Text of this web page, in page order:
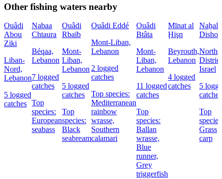
Other fishing waters nearby
Ouâdi
Abou
Ziki
Liban-
Nord,
Lebanon
5 logged
catches
Nabaa
Chtaura
Béqaa,
Lebanon
7 logged
catches
Top
species:
European
seabass
Ouâdi
Rbaïb
Mont-
Liban,
Lebanon
5 logged
catches
Top
species:
Black
seabream
Ouâdi Eddé
Mont-Liban,
Lebanon
2 logged
catches
Top species:
Mediterranean
rainbow
wrasse,
Southern
calamari
Ouâdi
Btâta
Mont-
Liban,
Lebanon
11 logged
catches
Top
species:
Ballan
wrasse,
Blue
runner,
Grey
triggerfish
Mīnat al
Ḩişn
Beyrouth,
Lebanon
4 logged
catches
Naẖal
Dishon
Israel
5
catches
Top
Grass
carp